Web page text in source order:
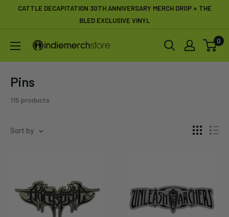
CATTLE DECAPITATION 30TH ANNIVERSARY MERCH DROP + THE
BLED EXCLUSIVE VINYL
IndieMerchstore 0
Pins
115 products
Sort by